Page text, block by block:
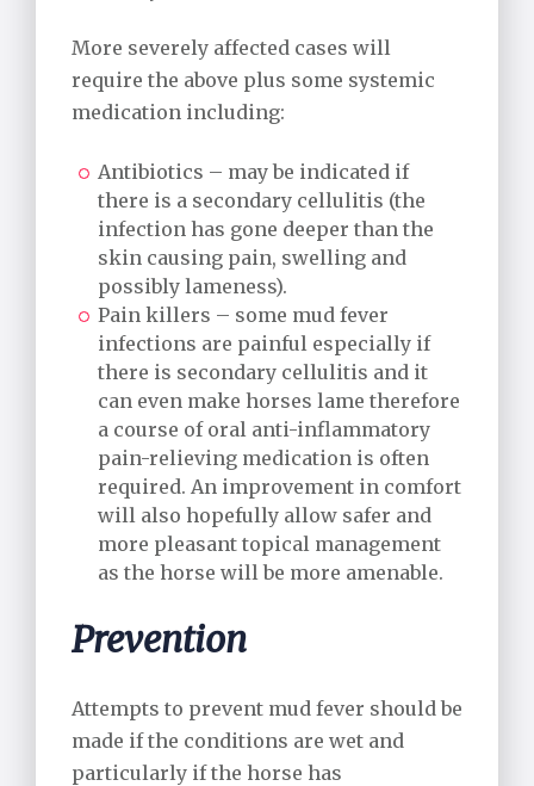
More severely affected cases will
require the above plus some systemic
medication including:
Antibiotics – may be indicated if
there is a secondary cellulitis (the
infection has gone deeper than the
skin causing pain, swelling and
possibly lameness).
Pain killers – some mud fever
infections are painful especially if
there is secondary cellulitis and it
can even make horses lame therefore
a course of oral anti-inflammatory
pain-relieving medication is often
required. An improvement in comfort
will also hopefully allow safer and
more pleasant topical management
as the horse will be more amenable.
Prevention
Attempts to prevent mud fever should be
made if the conditions are wet and
particularly if the horse has